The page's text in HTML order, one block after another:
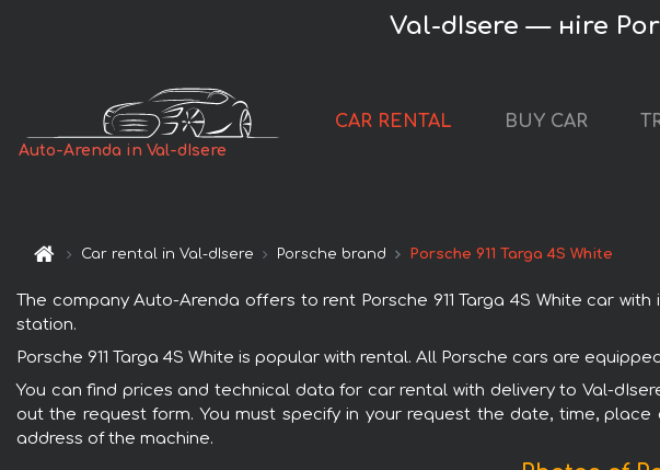
Val-dIsere — нire
Auto-Arenda in Val-dIsere
CAR RENTAL BUY CAR
Car rental in Val-dIsere Porsche brand Porsche 911 Targa 4S White
The company Auto-Arenda offers to rent Porsche 911 Targa 4S White car
station.
Porsche 911 Targa 4S White is popular with rental. All Porsche cars are
You can find prices and technical data for car rental with delivery to Val-
out the request form. You must specify in your request the date, time,
address of the machine.